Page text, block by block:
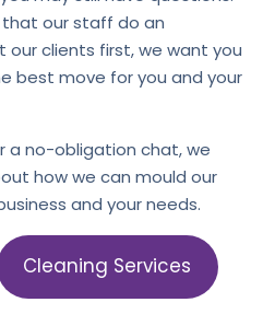
that our staff do an
our clients first, we want you
best move for you and your
a no-obligation chat, we
how we can mould our
and your needs.
Cleaning Services